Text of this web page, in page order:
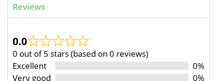
Reviews
0.0
0 out of 5 stars (based on 0 reviews)
Excellent
0%
Very good
0%